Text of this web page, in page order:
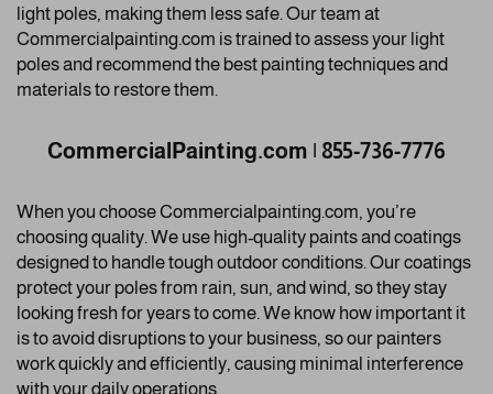
light poles, making them less safe. Our team at
Commercialpainting.com is trained to assess your light
poles and recommend the best painting techniques and
materials to restore them.
CommercialPainting.com | 855-736-7776
When you choose Commercialpainting.com, you’re
choosing quality. We use high-quality paints and coatings
designed to handle tough outdoor conditions. Our coatings
protect your poles from rain, sun, and wind, so they stay
looking fresh for years to come. We know how important it
is to avoid disruptions to your business, so our painters
work quickly and efficiently, causing minimal interference
with your daily operations.